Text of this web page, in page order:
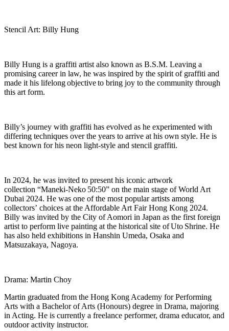
Stencil Art: Billy Hung
Billy Hung is a graffiti artist also known as B.S.M. Leaving a
promising career in law, he was inspired by the spirit of graffiti and
made it his lifelongobjectiveto bring joy to the community through
this art form.
Billy’s journey with graffiti has evolved as he experimented with
differing techniques over the years to arrive at his own style. He is
best known for his neon light-style and stencil graffiti.
In 2024, he was invited to present his iconic artwork
collection “Maneki-Neko 50:50” on the main stage of World Art
Dubai 2024. He was one of the most popular artists among
collectors’ choices at the Affordable Art Fair Hong Kong 2024.
Billy was invited by the City of Aomori in Japan as the first foreign
artist to perform live painting at the historical site ofUto Shrine. He
has also held exhibitions in Hanshin Umeda, Osaka and
Matsuzakaya, Nagoya.
Drama: Martin Choy
Martin graduated from the Hong Kong Academy for Performing
Arts with a Bachelor of Arts (Honours) degree in Drama, majoring
in Acting. He is currently a freelance performer, drama educator, and
outdoor activity instructor.